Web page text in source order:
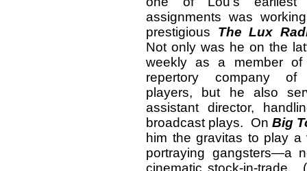
assignments was
prestigious The Lux
Not only was he on the
weekly as a member of
repertory company of
players, but he also
assistant director,
broadcast plays. On Big
him the gravitas to play a
portraying gangsters—a
cinematic stock-in-trade.